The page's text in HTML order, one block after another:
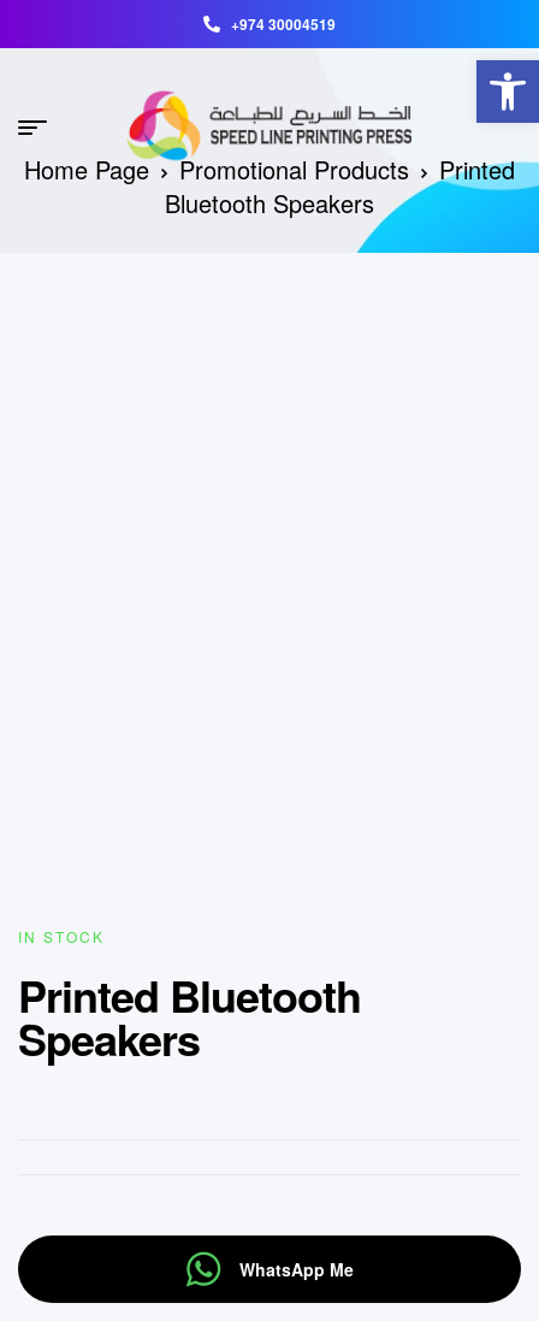
+974 30004519
Home Page Promotional Products
Printed
Bluetooth Speakers
IN STOCK
Printed Bluetooth
Speakers
WhatsApp Me
Open toolbar